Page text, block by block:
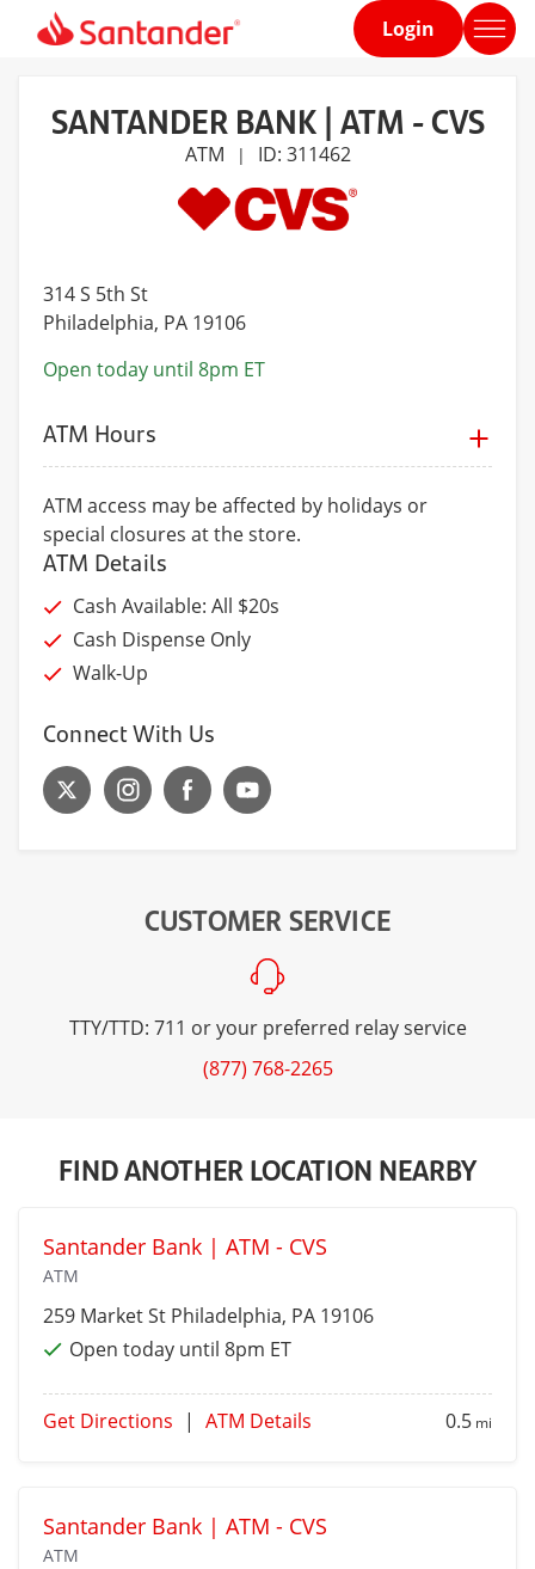
Home
Login
SANTANDER BANK | ATM - CVS
ATM | ID: 311462
314 S 5th St
Philadelphia, PA 19106
Open today until 8pm ET
ATM Hours
ATM access may be affected by holidays or
special closures at the store.
ATM Details
Cash Available: All $20s
Cash Dispense Only
Walk-Up
Connect With Us
CUSTOMER SERVICE
TTY/TTD: 711 or your preferred relay service
(877) 768-2265
FIND ANOTHER LOCATION NEARBY
Santander Bank | ATM - CVS
ATM
259 Market St Philadelphia, PA 19106
Open today until 8pm ET
Get Directions | ATM Details 0.5 mi
Santander Bank | ATM - CVS
ATM